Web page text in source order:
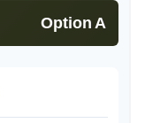
Option A